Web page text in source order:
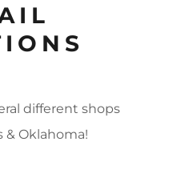
different shops
& Oklahoma!